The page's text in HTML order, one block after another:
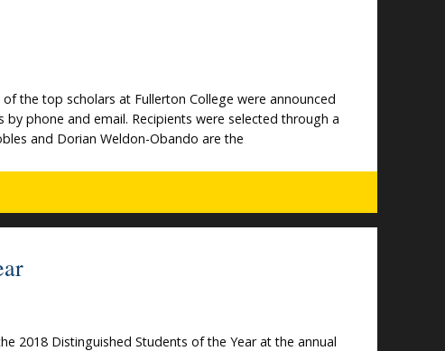
the top scholars at Fullerton College were announced
phone and email. Recipients were selected through a
and Dorian Weldon-Obando are the
2018 Distinguished Students of the Year at the annual